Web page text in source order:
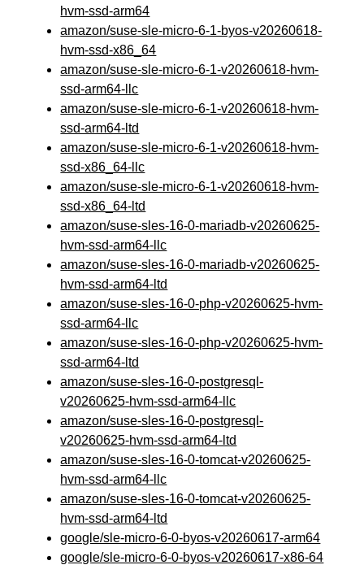
hvm-ssd-arm64
amazon/suse-sle-micro-6-1-byos-v20260618-
hvm-ssd-x86_64
amazon/suse-sle-micro-6-1-v20260618-hvm-
ssd-arm64-llc
amazon/suse-sle-micro-6-1-v20260618-hvm-
ssd-arm64-ltd
amazon/suse-sle-micro-6-1-v20260618-hvm-
ssd-x86_64-llc
amazon/suse-sle-micro-6-1-v20260618-hvm-
ssd-x86_64-ltd
amazon/suse-sles-16-0-mariadb-v20260625-
hvm-ssd-arm64-llc
amazon/suse-sles-16-0-mariadb-v20260625-
hvm-ssd-arm64-ltd
amazon/suse-sles-16-0-php-v20260625-hvm-
ssd-arm64-llc
amazon/suse-sles-16-0-php-v20260625-hvm-
ssd-arm64-ltd
amazon/suse-sles-16-0-postgresql-
v20260625-hvm-ssd-arm64-llc
amazon/suse-sles-16-0-postgresql-
v20260625-hvm-ssd-arm64-ltd
amazon/suse-sles-16-0-tomcat-v20260625-
hvm-ssd-arm64-llc
amazon/suse-sles-16-0-tomcat-v20260625-
hvm-ssd-arm64-ltd
google/sle-micro-6-0-byos-v20260617-arm64
google/sle-micro-6-0-byos-v20260617-x86-64